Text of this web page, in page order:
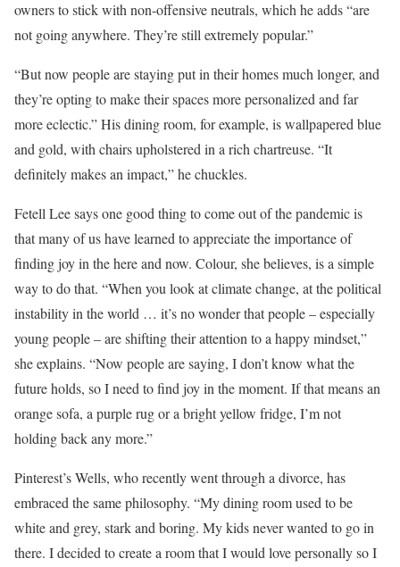
owners to stick with non-offensive neutrals, which he adds “are
not going anywhere. They’re still extremely popular.”
“But now people are staying put in their homes much longer, and
they’re opting to make their spaces more personalized and far
more eclectic.” His dining room, for example, is wallpapered blue
and gold, with chairs upholstered in a rich chartreuse. “It
definitely makes an impact,” he chuckles.
Fetell Lee says one good thing to come out of the pandemic is
that many of us have learned to appreciate the importance of
finding joy in the here and now. Colour, she believes, is a simple
way to do that. “When you look at climate change, at the political
instability in the world … it’s no wonder that people – especially
young people – are shifting their attention to a happy mindset,”
she explains. “Now people are saying, I don’t know what the
future holds, so I need to find joy in the moment. If that means an
orange sofa, a purple rug or a bright yellow fridge, I’m not
holding back any more.”
Pinterest’s Wells, who recently went through a divorce, has
embraced the same philosophy. “My dining room used to be
white and grey, stark and boring. My kids never wanted to go in
there. I decided to create a room that I would love personally so I